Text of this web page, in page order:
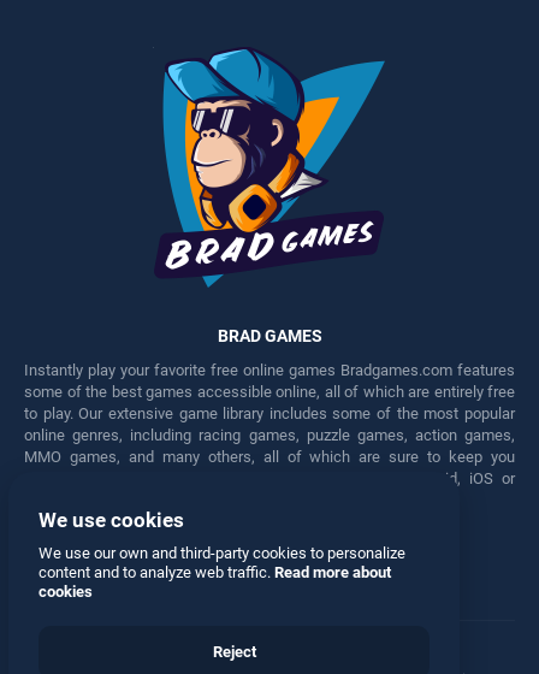
BRAD GAMES
Instantly play your favorite free online games Bradgames.com features
some of the best games accessible online, all of which are entirely free
to play. Our extensive game library includes some of the most popular
online genres, including racing games, puzzle games, action games,
MMO games, and many others, all of which are sure to keep you
engaged for hours. Play these free games on any Android, iOS or
Facebook Twitter
We use cookies
We use our own and third-party cookies to personalize
content and to analyze web traffic. Read more about
cookies
Reject